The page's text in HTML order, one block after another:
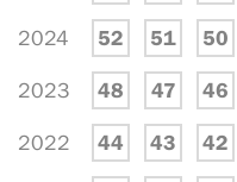
2024 52 51 50
2023 48 47 46
2022 44 43 42